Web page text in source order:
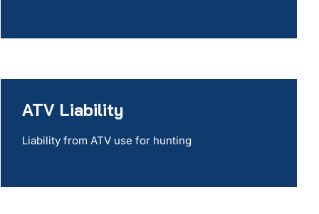
ATV Liability
Liability from ATV use for hunting